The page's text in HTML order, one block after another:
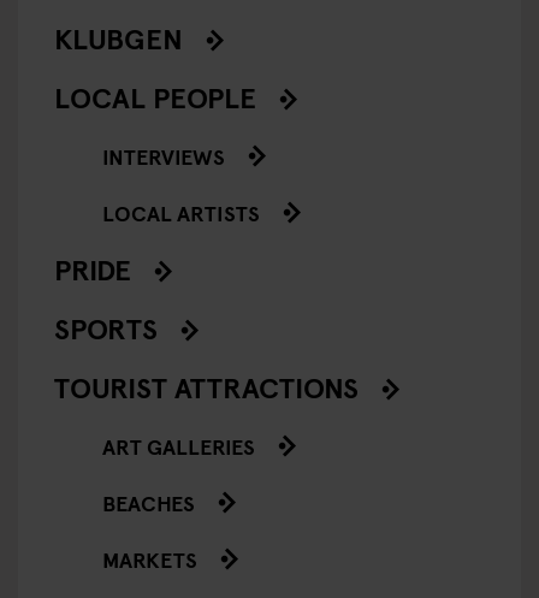
KLUBGEN
LOCAL PEOPLE
INTERVIEWS
LOCAL ARTISTS
PRIDE
SPORTS
TOURIST ATTRACTIONS
ART GALLERIES
BEACHES
MARKETS